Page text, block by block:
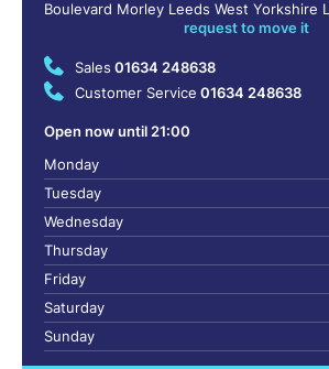
Boulevard Morley Leeds West Yorkshire
request to move it
Sales 01634 248638
Customer Service 01634 248638
Open now until 21:00
Monday
Tuesday
Wednesday
Thursday
Friday
Saturday
Sunday